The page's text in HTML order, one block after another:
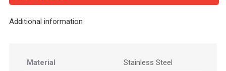
Additional information
Material Stainless Steel